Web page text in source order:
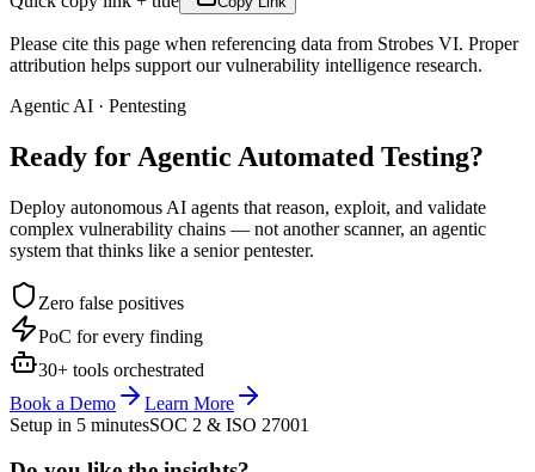
Please cite this page when referencing data from Strobes VI. Proper
attribution helps support our vulnerability intelligence research.
Agentic AI · Pentesting
Ready for Agentic Automated Testing?
Deploy autonomous AI agents that reason, exploit, and validate
complex vulnerability chains — not another scanner, an agentic
system that thinks like a senior pentester.
Zero false positives
PoC for every finding
30+ tools orchestrated
Book a Demo
Learn More
Setup in 5 minutesSOC 2 & ISO 27001